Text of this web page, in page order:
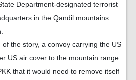
Department-designated terrorist
in the Qandil mountains
the story, a convoy carrying the US
US air cover to the mountain range.
that it would need to remove itself